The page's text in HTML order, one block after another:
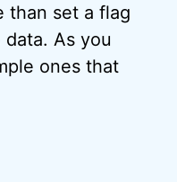
than set a flag
As you
ones that